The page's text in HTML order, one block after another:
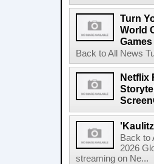
Turn
World
Back to All News
Netflix
Back to
2026
streaming on Ne...